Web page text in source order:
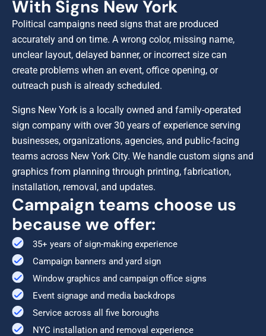
With Signs New York
Political campaigns need signs that are produced
accurately and on time. A wrong color, missing name,
unclear layout, delayed banner, or incorrect size can
create problems when an event, office opening, or
outreach push is already scheduled.
Signs New York is a locally owned and family-operated
sign company with over 30 years of experience serving
businesses, organizations, agencies, and public-facing
teams across New York City. We handle custom signs and
graphics from planning through printing, fabrication,
installation, removal, and updates.
Campaign teams choose us
because we offer:
35+ years of sign-making experience
Campaign banners and yard sign
Window graphics and campaign office signs
Event signage and media backdrops
Service across all five boroughs
NYC installation and removal experience